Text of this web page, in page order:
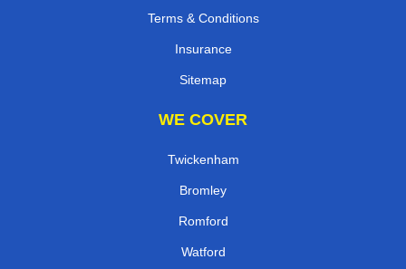
Terms & Conditions
Insurance
Sitemap
WE COVER
Twickenham
Bromley
Romford
Watford